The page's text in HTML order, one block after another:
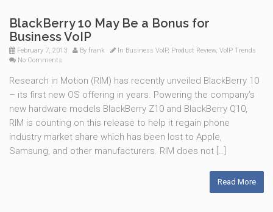
BlackBerry 10 May Be a Bonus for
Business VoIP
February 7, 2013 By frank In Business VoIP, Product Review, VoIP Trends
No Comments
Research in Motion (RIM) has recently unveiled BlackBerry 10
– its first new OS offering in years. Powering the company’s
new hardware models BlackBerry Z10 and BlackBerry Q10,
RIM is counting on this release to help it regain phone
industry market share which has been lost to Apple,
Samsung, and other manufacturers. RIM does not […]
Read More